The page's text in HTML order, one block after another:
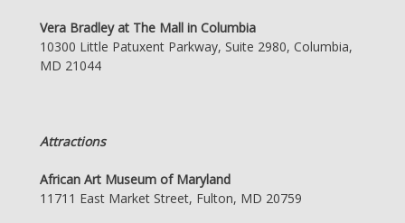
Vera Bradley at The Mall in Columbia
10300 Little Patuxent Parkway, Suite 2980, Columbia,
MD 21044
Attractions
African Art Museum of Maryland
11711 East Market Street, Fulton, MD 20759